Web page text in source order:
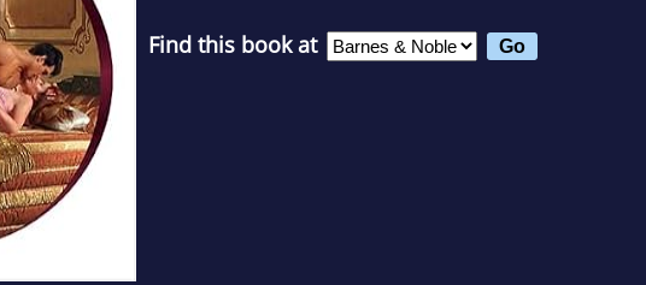
Find this book at